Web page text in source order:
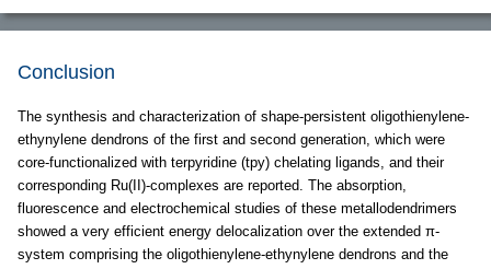
Conclusion
The synthesis and characterization of shape-persistent oligothienylene-
ethynylene dendrons of the first and second generation, which were
core-functionalized with terpyridine (tpy) chelating ligands, and their
corresponding Ru(II)-complexes are reported. The absorption,
fluorescence and electrochemical studies of these metallodendrimers
showed a very efficient energy delocalization over the extended π-
system comprising the oligothienylene-ethynylene dendrons and the